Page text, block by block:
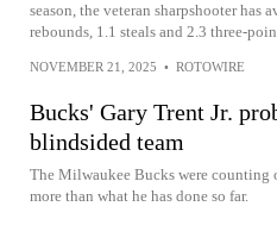
season, the veteran sharpshooter has
rebounds, 1.1 steals and 2.3 three-
NOVEMBER 21, 2025 • ROTOWIRE
Bucks' Gary Trent Jr.
blindsided team
The Milwaukee Bucks were counting
more than what he has done so far.